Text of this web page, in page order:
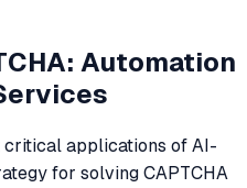
Automation
critical applications of AI-
for solving CAPTCHA